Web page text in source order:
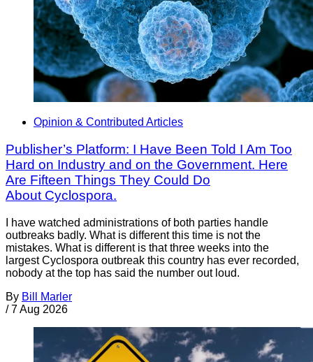
Opinion & Contributed Articles
Publisher’s Platform: I Have Been Told I Am Too
Hard on Industry and on the Government. Here
Are Fifteen Things They Could Do
About Cyclospora.
I have watched administrations of both parties handle
outbreaks badly. What is different this time is not the
mistakes. What is different is that three weeks into the
largest Cyclospora outbreak this country has ever recorded,
nobody at the top has said the number out loud.
By Bill Marler
/ 7 Aug 2026